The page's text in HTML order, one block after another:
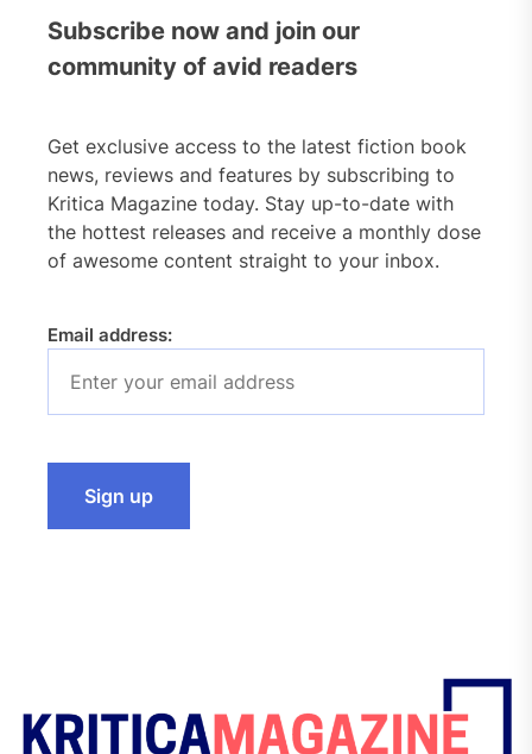
Subscribe now and join our
community of avid readers
Get exclusive access to the latest fiction book
news, reviews and features by subscribing to
Kritica Magazine today. Stay up-to-date with
the hottest releases and receive a monthly dose
of awesome content straight to your inbox.
Email address: